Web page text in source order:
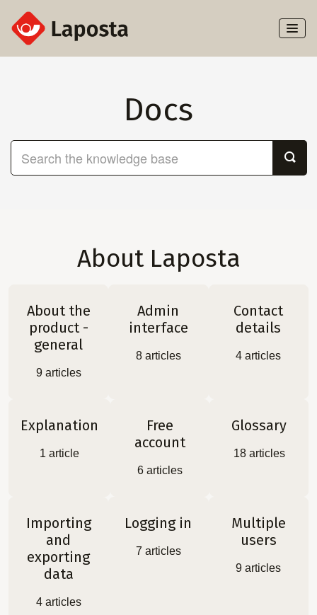
Toggle
About Laposta
Subscribers
Campaigns
Integrations
Docs
About Laposta
About the
product -
general
9articles
Admin
interface
8articles
Contact
details
4 articles
Explanation
1 article
Free
account
6 articles
Glossary
18articles
Importing
and
exporting
data
4articles
Logging in
7 articles
Multiple
users
9 articles